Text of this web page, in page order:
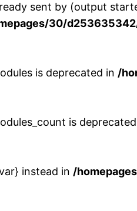
sent by (output
30/
is deprecated in /
is
instead in /